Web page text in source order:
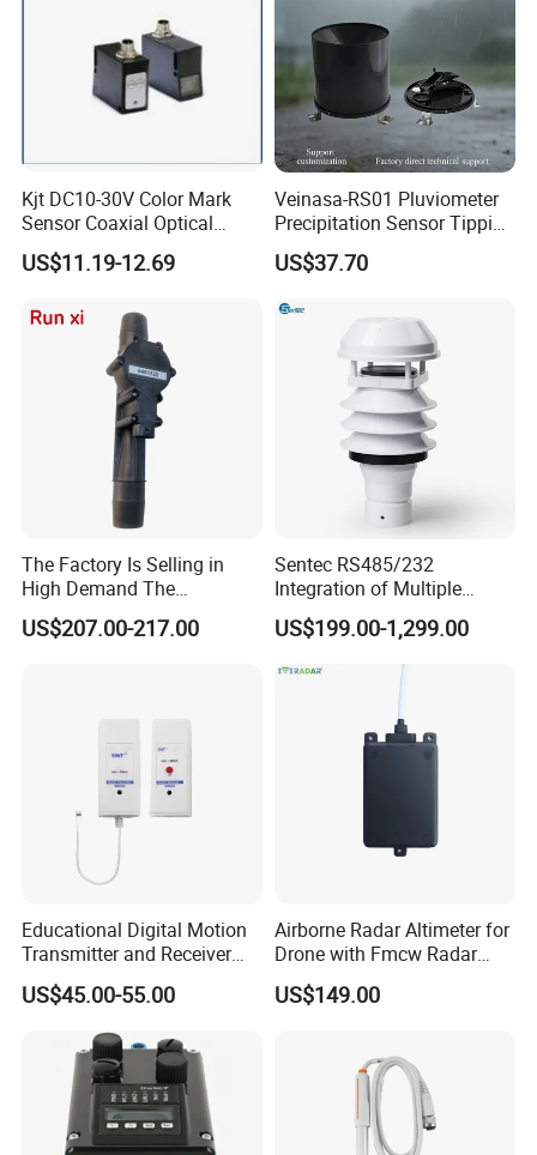
Kjt DC10-30V Color Mark
Sensor Coaxial Optical
Design Z3n Series IP67
US$11.19-12.69
Veinasa-RS01 Pluviometer
Precipitation Sensor Tipping
Bucket Rain Gauge Sensor
US$37.70
The Factory Is Selling in
High Demand The
Components of Diesel
Engines Flow Sensor
US$207.00-217.00
Sentec RS485/232
Integration of Multiple
Parameters Ultrasonic
Weather Station for
Rainfall/Tem/Hum/Wind
Speed/Direction and Pm
US$199.00-1,299.00
Educational Digital Motion
Transmitter and Receiver
Sensor for Sensedisc
Datalogger in School Lab
US$45.00-55.00
Airborne Radar Altimeter for
Drone with Fmcw Radar
Mode and 24GHz Frequency
US$149.00